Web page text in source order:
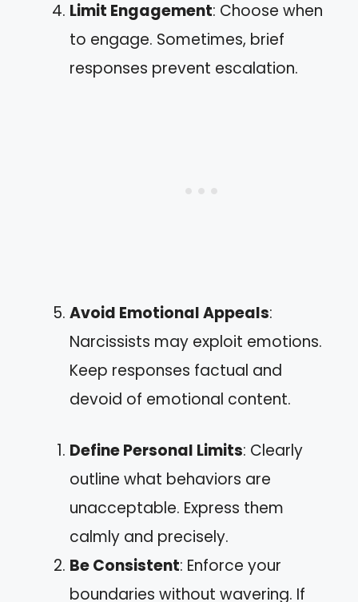
Limit Engagement: Choose when
to engage. Sometimes, brief
responses prevent escalation.
Avoid Emotional Appeals:
Narcissists may exploit emotions.
Keep responses factual and
devoid of emotional content.
Define Personal Limits: Clearly
outline what behaviors are
unacceptable. Express them
calmly and precisely.
Be Consistent: Enforce your
boundaries without wavering. If